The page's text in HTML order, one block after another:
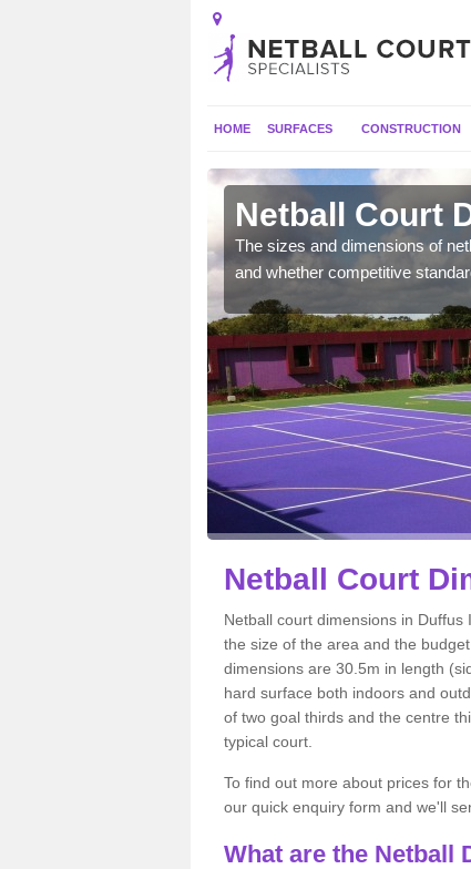
HOME SURFACES CONSTRUCTION
Netball Court
The sizes and dimensions of
and whether competitive
Netball Court
Netball court dimensions in
the size of the area and the
dimensions are 30.5m in length
hard surface both indoors and
of two goal thirds and the centre
typical court.
To find out more about prices for
our quick enquiry form and we'll
What are the Netball